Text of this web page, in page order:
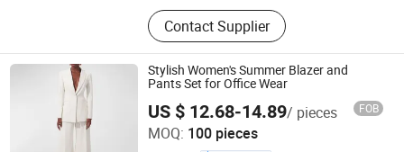
Suits/Blazer/Suits Set, Wool Coat,
Down Jacket, Cashmere,
Accessories, Jacket, Dress, Scarf,
Trench Coat, Jumpsuit
Contact Supplier
Stylish Women's Summer Blazer and
Pants Set for Office Wear
US $ 12.68-14.89/ pieces FOB
MOQ: 100 pieces
Dongguan Xiuyu Fashion Garment Co., Ltd.
Guangdong , China Since 2025